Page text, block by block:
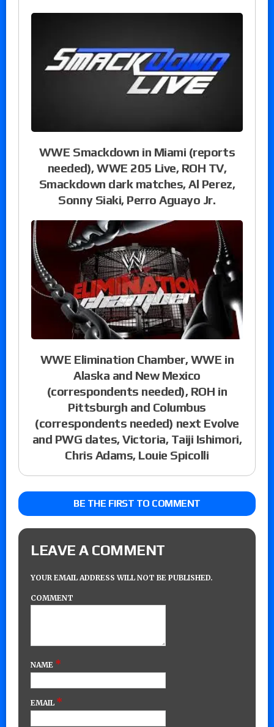
WWE Smackdown in Miami (reports
needed), WWE 205 Live, ROH TV,
Smackdown dark matches, Al Perez,
Sonny Siaki, Perro Aguayo Jr.
WWE Elimination Chamber, WWE in
Alaska and New Mexico
(correspondents needed), ROH in
Pittsburgh and Columbus
(correspondents needed) next Evolve
and PWG dates, Victoria, Taiji Ishimori,
Chris Adams, Louie Spicolli
BE THE FIRST TO COMMENT
LEAVE A COMMENT
YOUR EMAIL ADDRESS WILL NOT BE PUBLISHED.
COMMENT
NAME *
EMAIL *